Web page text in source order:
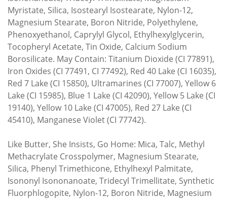
Myristate, Silica, Isostearyl Isostearate, Nylon-12,
Magnesium Stearate, Boron Nitride, Polyethylene,
Phenoxyethanol, Caprylyl Glycol, Ethylhexylglycerin,
Tocopheryl Acetate, Tin Oxide, Calcium Sodium
Borosilicate. May Contain: Titanium Dioxide (CI 77891),
Iron Oxides (CI 77491, CI 77492), Red 40 Lake (CI 16035),
Red 7 Lake (CI 15850), Ultramarines (CI 77007), Yellow 6
Lake (CI 15985), Blue 1 Lake (CI 42090), Yellow 5 Lake (CI
19140), Yellow 10 Lake (CI 47005), Red 27 Lake (CI
45410), Manganese Violet (CI 77742).
Like Butter, She Insists, Go Home: Mica, Talc, Methyl
Methacrylate Crosspolymer, Magnesium Stearate,
Silica, Phenyl Trimethicone, Ethylhexyl Palmitate,
Isononyl Isononanoate, Tridecyl Trimellitate, Synthetic
Fluorphlogopite, Nylon-12, Boron Nitride, Magnesium